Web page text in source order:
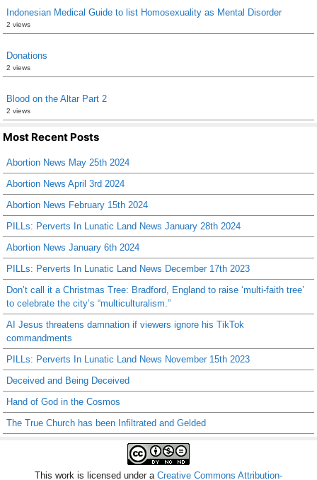
Indonesian Medical Guide to list Homosexuality as Mental Disorder
2 views
Donations
2 views
Blood on the Altar Part 2
2 views
Most Recent Posts
Abortion News May 25th 2024
Abortion News April 3rd 2024
Abortion News February 15th 2024
PILLs: Perverts In Lunatic Land News January 28th 2024
Abortion News January 6th 2024
PILLs: Perverts In Lunatic Land News December 17th 2023
Don’t call it a Christmas Tree: Bradford, England to raise ‘multi-faith tree’
to celebrate the city’s “multiculturalism.”
AI Jesus threatens damnation if viewers ignore his TikTok
commandments
PILLs: Perverts In Lunatic Land News November 15th 2023
Deceived and Being Deceived
Hand of God in the Cosmos
The True Church has been Infiltrated and Gelded
This work is licensed under a Creative Commons Attribution-